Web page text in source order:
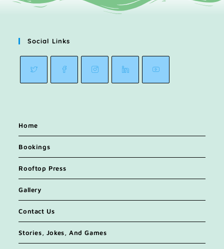
Social Links
Home
Bookings
Rooftop Press
Gallery
Contact Us
Stories, Jokes, And Games